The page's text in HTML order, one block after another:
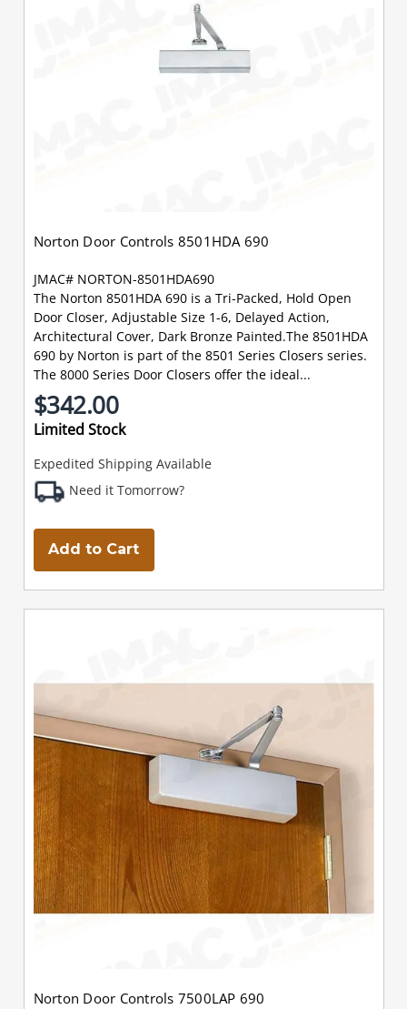
Norton Door Controls 8501HDA 690
JMAC# NORTON-8501HDA690
The Norton 8501HDA 690 is a Tri-Packed, Hold Open
Door Closer, Adjustable Size 1-6, Delayed Action,
Architectural Cover, Dark Bronze Painted.The 8501HDA
690 by Norton is part of the 8501 Series Closers series.
The 8000 Series Door Closers offer the ideal...
$342.00
Limited Stock
Expedited Shipping Available
Need it Tomorrow?
Add to Cart
Norton Door Controls 7500LAP 690